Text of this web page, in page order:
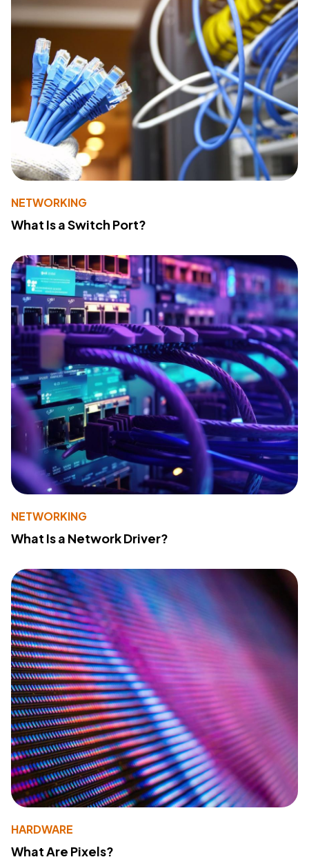
NETWORKING
What Is a Switch Port?
NETWORKING
What Is a Network Driver?
HARDWARE
What Are Pixels?